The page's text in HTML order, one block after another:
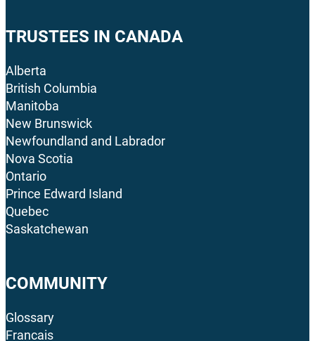
TRUSTEES IN CANADA
Alberta
British Columbia
Manitoba
New Brunswick
Newfoundland and Labrador
Nova Scotia
Ontario
Prince Edward Island
Quebec
Saskatchewan
COMMUNITY
Glossary
Francais